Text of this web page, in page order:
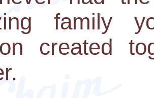
family
created